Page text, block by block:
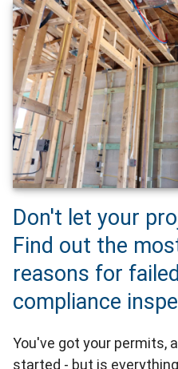
Don't let your
Find out the
reasons for
compliance
You've got your permits,
started - but is